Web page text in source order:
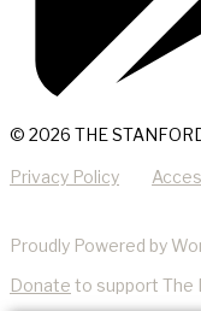
© 2026 THE
Privacy Policy
Proudly Powered by
Donate to support The